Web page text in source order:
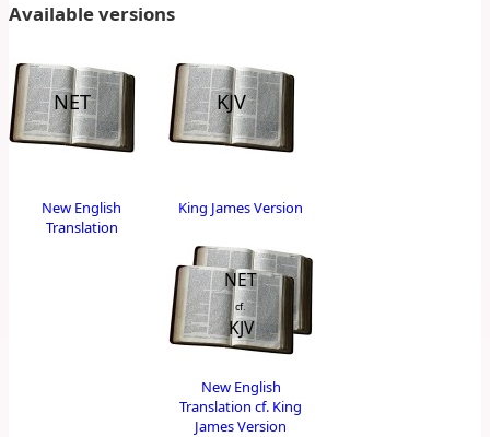
Available versions
NET
New English
Translation
KJV
King James Version
NET
cf.
KJV
New English
Translation cf. King
James Version